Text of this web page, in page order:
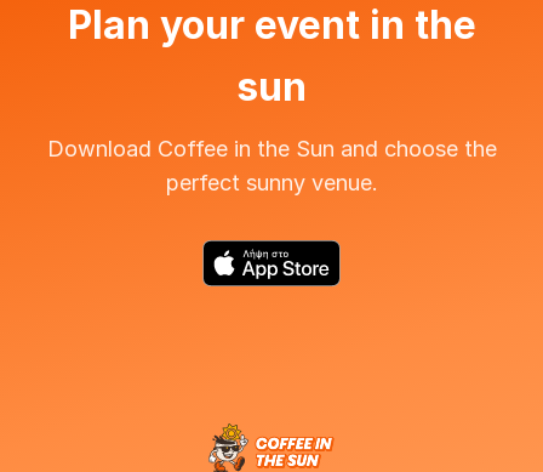
Plan your event in the
sun
Download Coffee in the Sun and choose the
perfect sunny venue.